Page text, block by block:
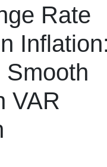
Rate
Smooth
VAR